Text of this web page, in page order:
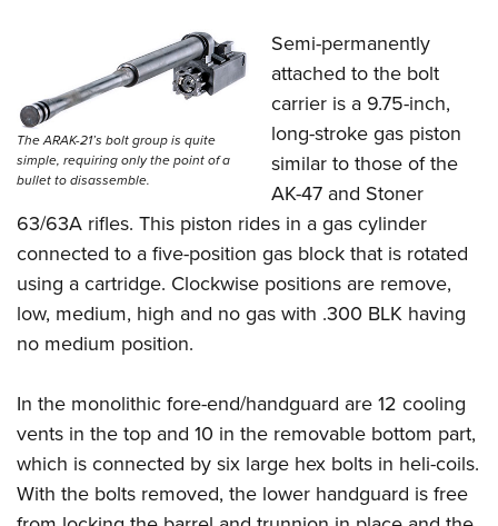
The ARAK-21’s bolt group is quite
simple, requiring only the point of a
bullet to disassemble.
Semi-permanently
attached to the bolt
carrier is a 9.75-inch,
long-stroke gas piston
similar to those of the
AK-47 and Stoner
63/63A rifles. This piston rides in a gas cylinder
connected to a five-position gas block that is rotated
using a cartridge. Clockwise positions are remove,
low, medium, high and no gas with .300 BLK having
no medium position.
In the monolithic fore-end/handguard are 12 cooling
vents in the top and 10 in the removable bottom part,
which is connected by six large hex bolts in heli-coils.
With the bolts removed, the lower handguard is free